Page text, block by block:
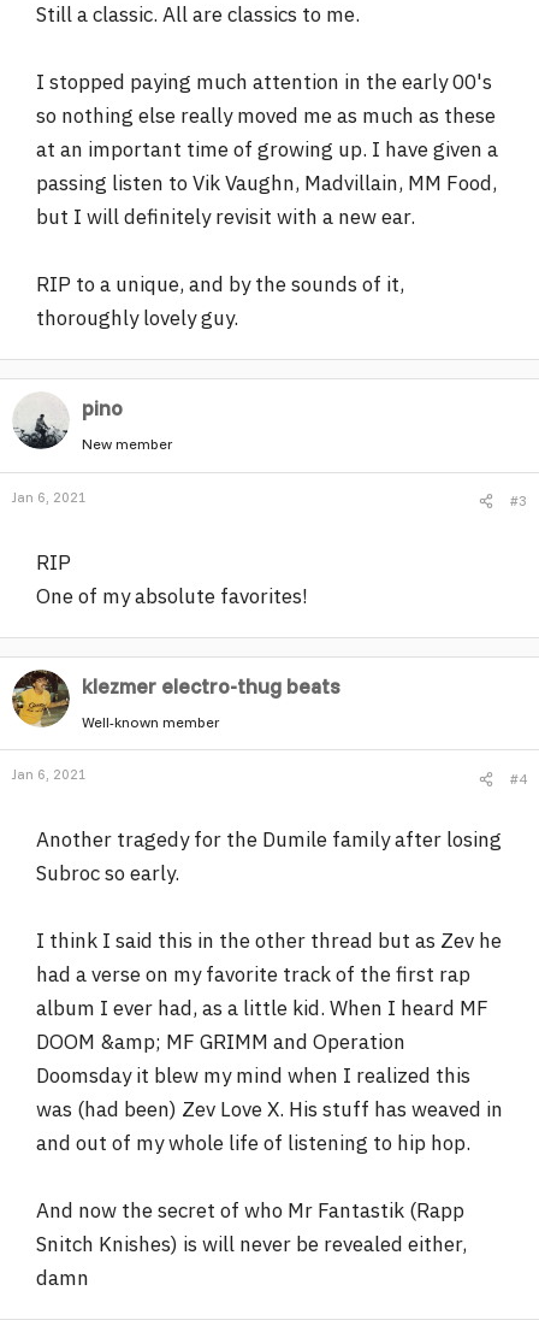
Still a classic. All are classics to me.
I stopped paying much attention in the early 00's
so nothing else really moved me as much as these
at an important time of growing up. I have given a
passing listen to Vik Vaughn, Madvillain, MM Food,
but I will definitely revisit with a new ear.
RIP to a unique, and by the sounds of it,
thoroughly lovely guy.
pino
New member
Jan 6, 2021 #3
RIP
One of my absolute favorites!
klezmer electro-thug beats
Well-known member
Jan 6, 2021 #4
Another tragedy for the Dumile family after losing
Subroc so early.
I think I said this in the other thread but as Zev he
had a verse on my favorite track of the first rap
album I ever had, as a little kid. When I heard MF
DOOM &amp; MF GRIMM and Operation
Doomsday it blew my mind when I realized this
was (had been) Zev Love X. His stuff has weaved in
and out of my whole life of listening to hip hop.
And now the secret of who Mr Fantastik (Rapp
Snitch Knishes) is will never be revealed either,
damn